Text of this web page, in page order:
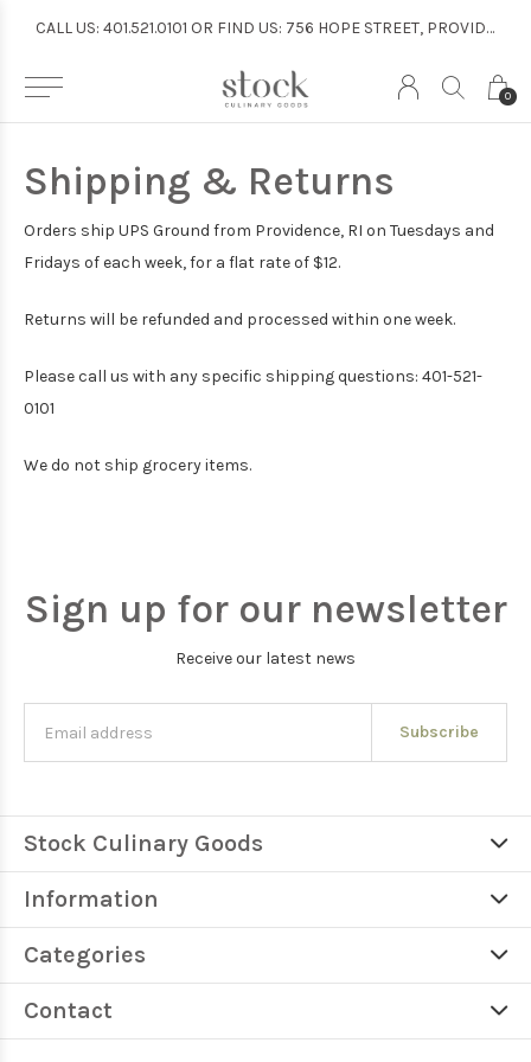
0
CALL US: 401.521.0101 OR FIND US: 756 HOPE STREET, PROVIDENCE
Shipping & Returns
Orders ship UPS Ground from Providence, RI on Tuesdays and
Fridays of each week, for a flat rate of $12.
Returns will be refunded and processed within one week.
Please call us with any specific shipping questions: 401-521-
0101
We do not ship grocery items.
Sign up for our newsletter
Receive our latest news
Subscribe
Stock Culinary Goods
Information
Categories
Contact